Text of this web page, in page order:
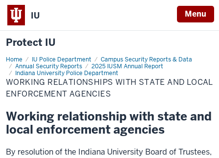
IU Menu
Protect IU
Home IU Police Department
Campus Security Reports & Data
Annual Security Reports
2025 IUSM Annual Report
Indiana University Police Department
Working
Relationships
with
State
and
Local
WORKING RELATIONSHIPS WITH STATE AND LOCAL
ENFORCEMENT AGENCIES
Working relationship with state and
local enforcement agencies
By resolution of the Indiana University Board of Trustees,